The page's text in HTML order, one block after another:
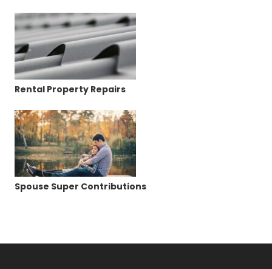
Rental Property Repairs
Spouse Super Contributions